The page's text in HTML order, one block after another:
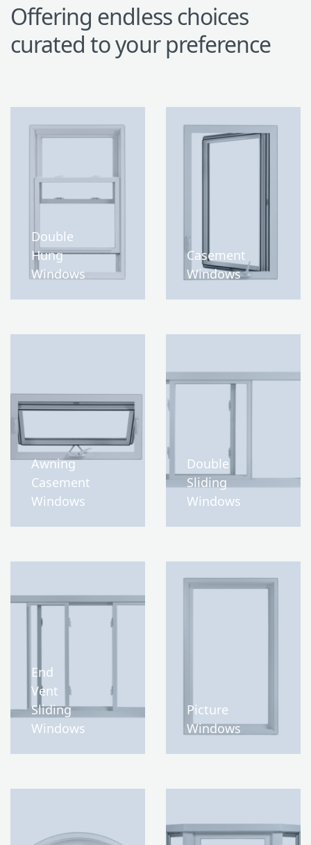
Offering endless choices
curated to your preference
Double
Hung
Windows
Casement
Windows
Awning
Casement
Windows
Double
Sliding
Windows
End
Vent
Sliding
Windows
Picture
Windows